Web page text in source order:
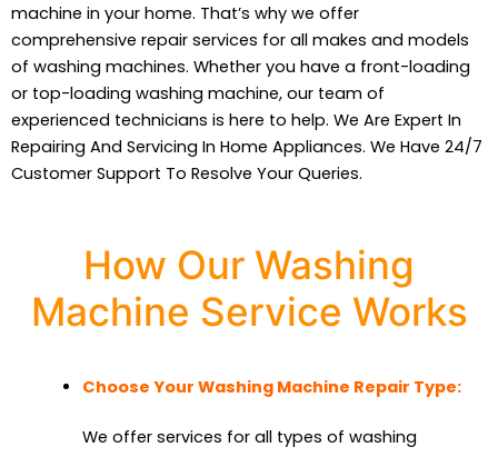
machine in your home. That’s why we offer
comprehensive repair services for all makes and models
of washing machines. Whether you have a front-loading
or top-loading washing machine, our team of
experienced technicians is here to help. We Are Expert In
Repairing And Servicing In Home Appliances. We Have 24/7
Customer Support To Resolve Your Queries.
How Our Washing
Machine Service Works
Choose Your Washing Machine Repair Type:
We offer services for all types of washing